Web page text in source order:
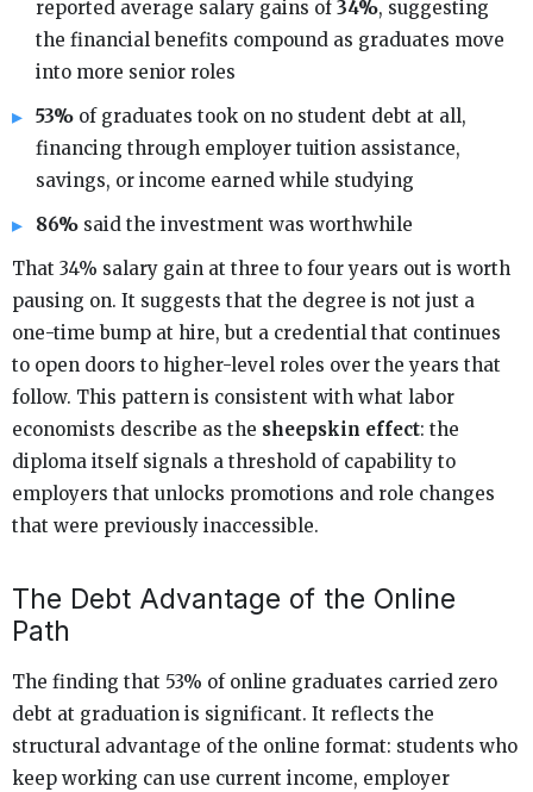
reported average salary gains of 34%, suggesting
the financial benefits compound as graduates move
into more senior roles
53% of graduates took on no student debt at all,
financing through employer tuition assistance,
savings, or income earned while studying
86% said the investment was worthwhile
That 34% salary gain at three to four years out is worth
pausing on. It suggests that the degree is not just a
one-time bump at hire, but a credential that continues
to open doors to higher-level roles over the years that
follow. This pattern is consistent with what labor
economists describe as the sheepskin effect: the
diploma itself signals a threshold of capability to
employers that unlocks promotions and role changes
that were previously inaccessible.
The Debt Advantage of the Online
Path
The finding that 53% of online graduates carried zero
debt at graduation is significant. It reflects the
structural advantage of the online format: students who
keep working can use current income, employer